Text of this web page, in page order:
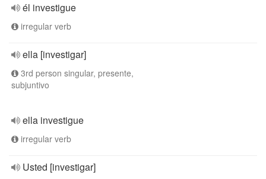
él investigue
irregular verb
ella [investigar]
3rd person singular, presente,
subjuntivo
ella investigue
irregular verb
Usted [investigar]